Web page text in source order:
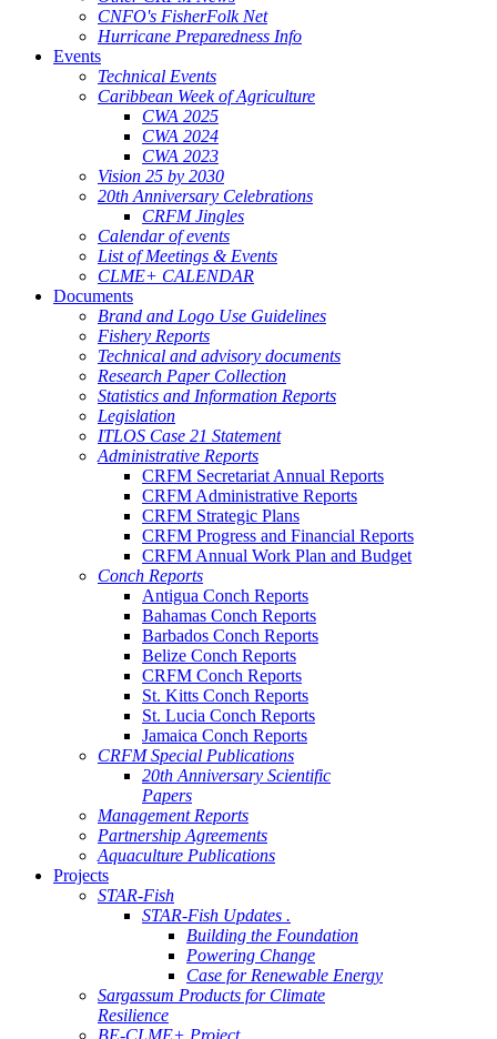
CNFO's FisherFolk Net
Hurricane Preparedness Info
Events
Technical Events
Caribbean Week of Agriculture
CWA 2025
CWA 2024
CWA 2023
Vision 25 by 2030
20th Anniversary Celebrations
CRFM Jingles
Calendar of events
List of Meetings & Events
CLME+ CALENDAR
Documents
Brand and Logo Use Guidelines
Fishery Reports
Technical and advisory documents
Research Paper Collection
Statistics and Information Reports
Legislation
ITLOS Case 21 Statement
Administrative Reports
CRFM Secretariat Annual Reports
CRFM Administrative Reports
CRFM Strategic Plans
CRFM Progress and Financial Reports
CRFM Annual Work Plan and Budget
Conch Reports
Antigua Conch Reports
Bahamas Conch Reports
Barbados Conch Reports
Belize Conch Reports
CRFM Conch Reports
St. Kitts Conch Reports
St. Lucia Conch Reports
Jamaica Conch Reports
CRFM Special Publications
20th Anniversary Scientific
Papers
Management Reports
Partnership Agreements
Aquaculture Publications
Projects
STAR-Fish
STAR-Fish Updates .
Building the Foundation
Powering Change
Case for Renewable Energy
Sargassum Products for Climate
Resilience
BE-CLME+ Project